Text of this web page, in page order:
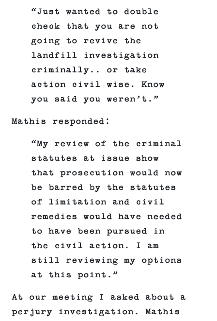
“Just wanted to double
check that you are not
going to revive the
landfill investigation
criminally.. or take
action civil wise. Know
you said you weren’t.”
Mathis responded:
“My review of the criminal
statutes at issue show
that prosecution would now
be barred by the statutes
of limitation and civil
remedies would have needed
to have been pursued in
the civil action. I am
still reviewing my options
at this point.”
At our meeting I asked about a
perjury investigation. Mathis